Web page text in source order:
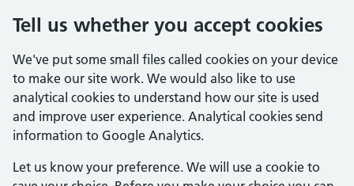
Tell us whether you accept cookies
We've put some small files called cookies on your device
to make our site work. We would also like to use
analytical cookies to understand how our site is used
and improve user experience. Analytical cookies send
information to Google Analytics.
Let us know your preference. We will use a cookie to